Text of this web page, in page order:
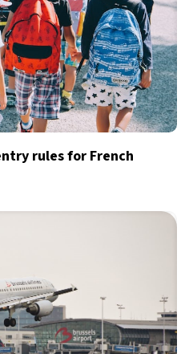
rules for French